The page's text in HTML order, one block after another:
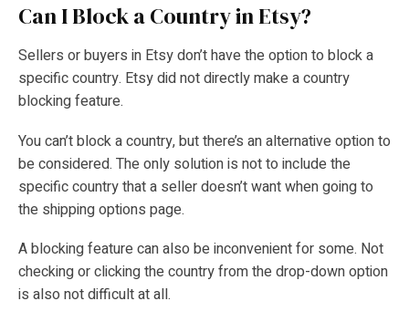
Can I Block a Country in Etsy?
Sellers or buyers in Etsy don’t have the option to block a
specific country. Etsy did not directly make a country
blocking feature.
You can’t block a country, but there’s an alternative option to
be considered. The only solution is not to include the
specific country that a seller doesn’t want when going to
the shipping options page.
A blocking feature can also be inconvenient for some. Not
checking or clicking the country from the drop-down option
is also not difficult at all.